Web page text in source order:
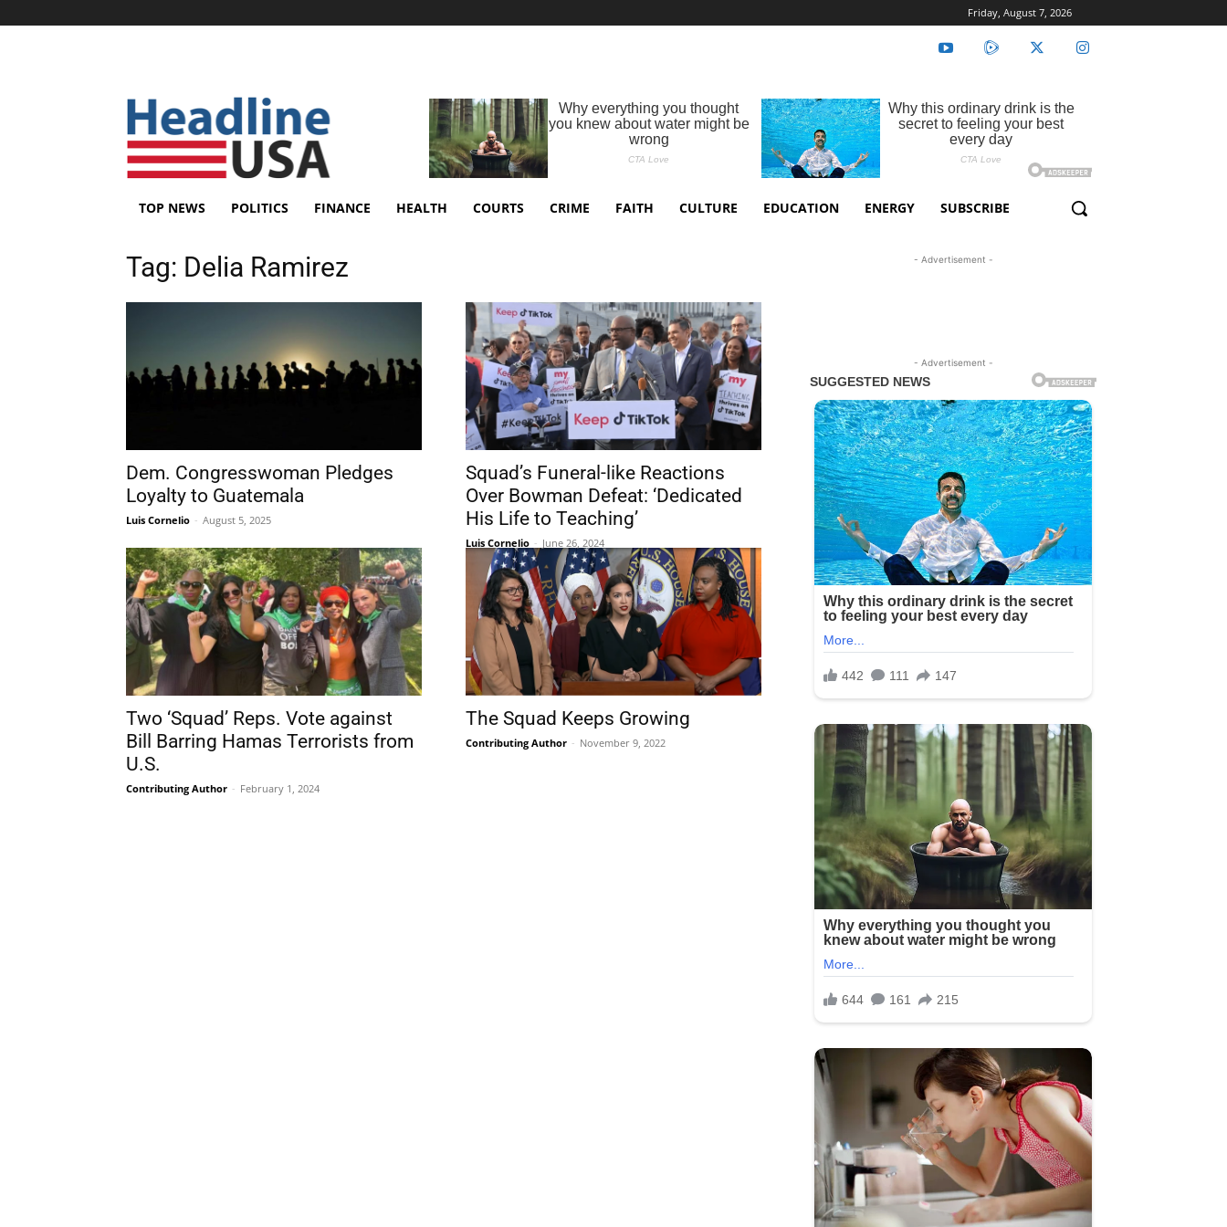
Friday, August 7, 2026
TOP NEWS POLITICS FINANCE HEALTH COURTS CRIME FAITH CULTURE EDUCATION ENERGY SUBSCRIBE
Tag: Delia Ramirez
Dem. Congresswoman Pledges
Loyalty to Guatemala
Luis Cornelio - August 5, 2025
Squad’s Funeral-like Reactions
Over Bowman Defeat: ‘Dedicated
His Life to Teaching’
Luis Cornelio - June 26, 2024
Two ‘Squad’ Reps. Vote against
Bill Barring Hamas Terrorists from
U.S.
Contributing Author - February 1, 2024
The Squad Keeps Growing
Contributing Author - November 9, 2022
- Advertisement -
- Advertisement -